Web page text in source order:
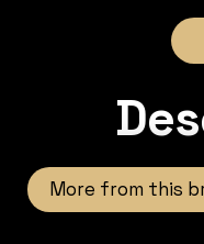
More from this